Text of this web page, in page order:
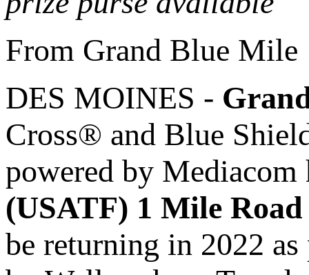
From Grand Blue Mile
DES MOINES -
Cross® and Blue
powered by Mediacom
(USATF) 1 Mile
be returning in 2022